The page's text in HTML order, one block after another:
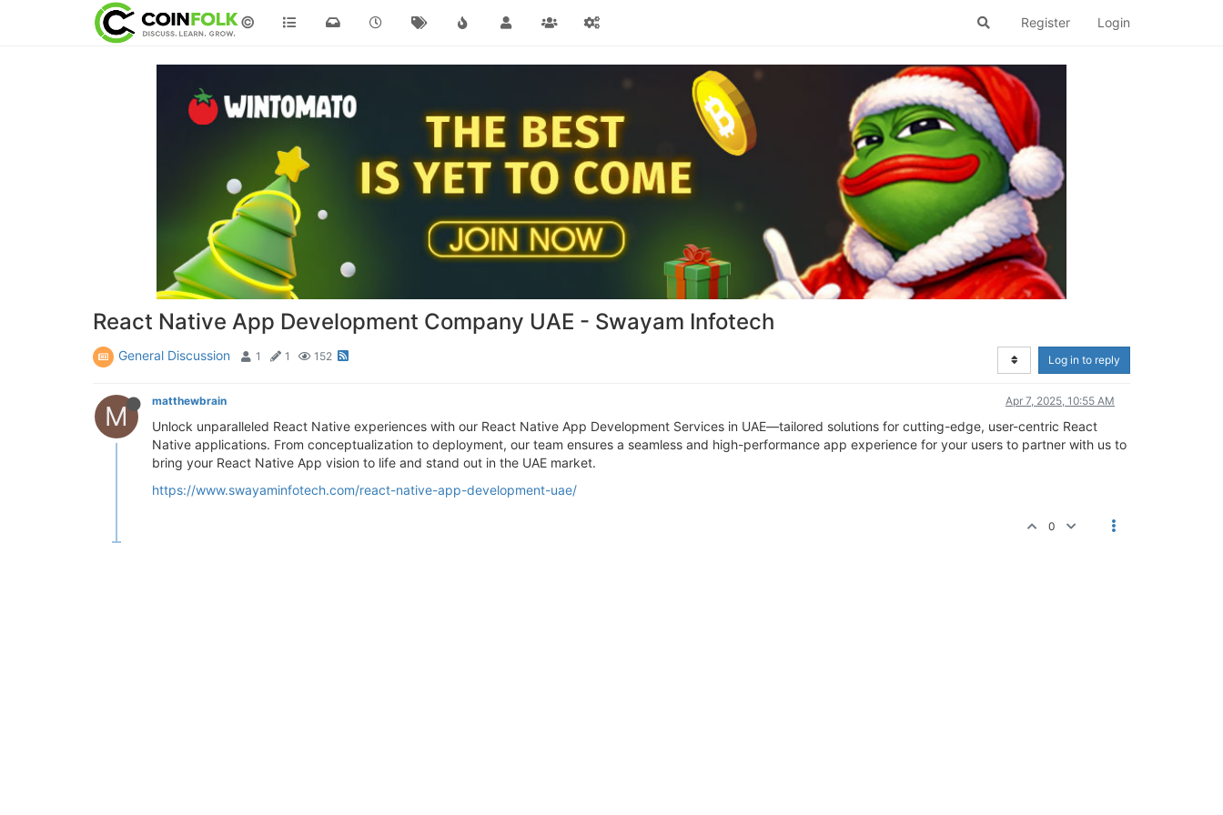
© Register Login
React Native App Development Company UAE - Swayam Infotech
General Discussion 1 1 152 Log in to reply
M matthewbrain Apr 7, 2025, 10:55 AM
Unlock unparalleled React Native experiences with our React Native App Development Services in UAE—tailored solutions for cutting-edge, user-centric React
Native applications. From conceptualization to deployment, our team ensures a seamless and high-performance app experience for your users to partner with us to
bring your React Native App vision to life and stand out in the UAE market.
https://www.swayaminfotech.com/react-native-app-development-uae/
0